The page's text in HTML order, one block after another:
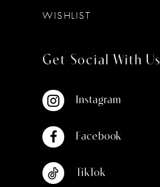
WISHLIST
Get Social With Us
Instagram
Facebook
TikTok